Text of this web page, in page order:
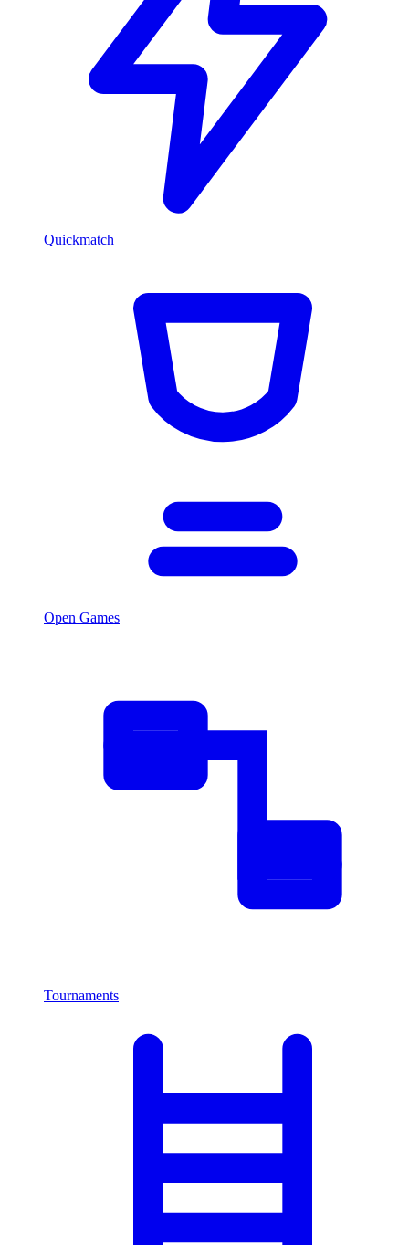
Quickmatch
Open Games
Tournaments